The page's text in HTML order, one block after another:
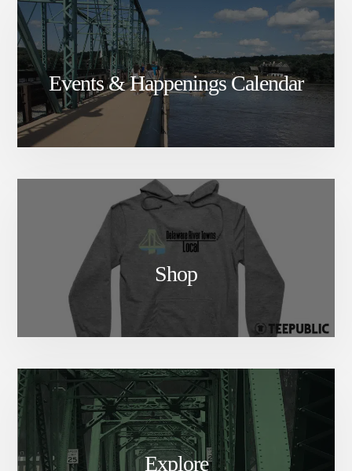
Events & Happenings Calendar
Shop
Explore